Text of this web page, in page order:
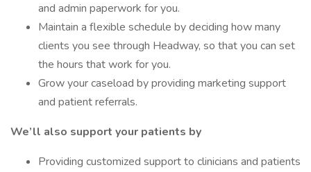
and admin paperwork for you.
Maintain a flexible schedule by deciding how many
clients you see through Headway, so that you can set
the hours that work for you.
Grow your caseload by providing marketing support
and patient referrals.
We’ll also support your patients by
Providing customized support to clinicians and patients